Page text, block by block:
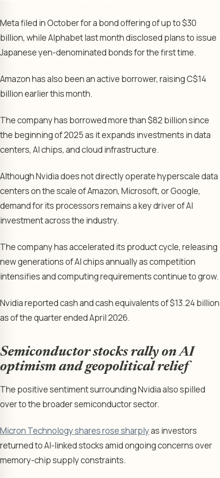
Meta filed in October for a bond offering of up to $30
billion, while Alphabet last month disclosed plans to issue
Japanese yen-denominated bonds for the first time.
Amazon has also been an active borrower, raising C$14
billion earlier this month.
The company has borrowed more than $82 billion since
the beginning of 2025 as it expands investments in data
centers, AI chips, and cloud infrastructure.
Although Nvidia does not directly operate hyperscale data
centers on the scale of Amazon, Microsoft, or Google,
demand for its processors remains a key driver of AI
investment across the industry.
The company has accelerated its product cycle, releasing
new generations of AI chips annually as competition
intensifies and computing requirements continue to grow.
Nvidia reported cash and cash equivalents of $13.24 billion
as of the quarter ended April 2026.
Semiconductor stocks rally on AI
optimism and geopolitical relief
The positive sentiment surrounding Nvidia also spilled
over to the broader semiconductor sector.
Micron Technology shares rose sharplyas investors
returned to AI-linked stocks amid ongoing concerns over
memory-chip supply constraints.